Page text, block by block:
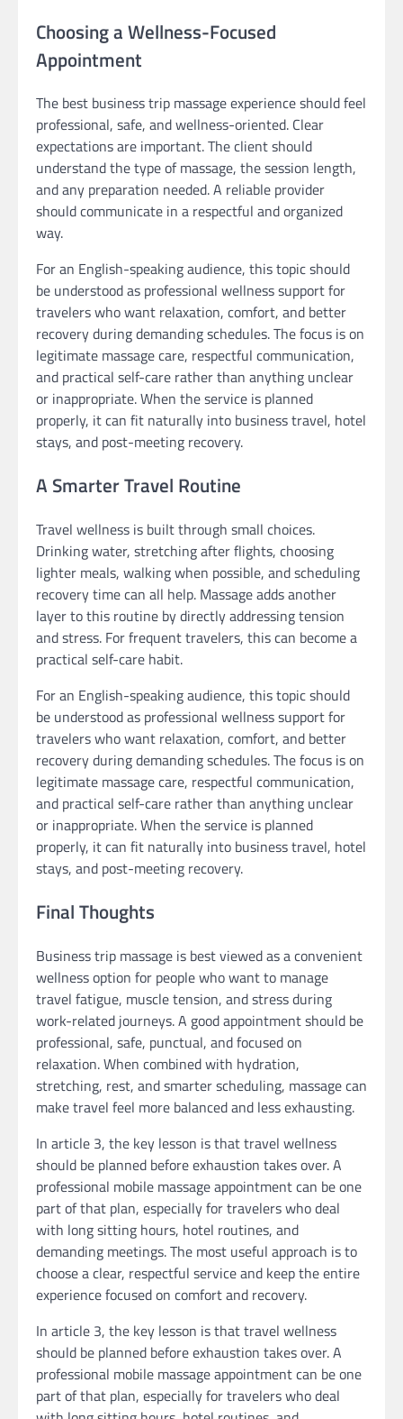
Choosing a Wellness-Focused
Appointment
The best business trip massage experience should feel
professional, safe, and wellness-oriented. Clear
expectations are important. The client should
understand the type of massage, the session length,
and any preparation needed. A reliable provider
should communicate in a respectful and organized
way.
For an English-speaking audience, this topic should
be understood as professional wellness support for
travelers who want relaxation, comfort, and better
recovery during demanding schedules. The focus is on
legitimate massage care, respectful communication,
and practical self-care rather than anything unclear
or inappropriate. When the service is planned
properly, it can fit naturally into business travel, hotel
stays, and post-meeting recovery.
A Smarter Travel Routine
Travel wellness is built through small choices.
Drinking water, stretching after flights, choosing
lighter meals, walking when possible, and scheduling
recovery time can all help. Massage adds another
layer to this routine by directly addressing tension
and stress. For frequent travelers, this can become a
practical self-care habit.
For an English-speaking audience, this topic should
be understood as professional wellness support for
travelers who want relaxation, comfort, and better
recovery during demanding schedules. The focus is on
legitimate massage care, respectful communication,
and practical self-care rather than anything unclear
or inappropriate. When the service is planned
properly, it can fit naturally into business travel, hotel
stays, and post-meeting recovery.
Final Thoughts
Business trip massage is best viewed as a convenient
wellness option for people who want to manage
travel fatigue, muscle tension, and stress during
work-related journeys. A good appointment should be
professional, safe, punctual, and focused on
relaxation. When combined with hydration,
stretching, rest, and smarter scheduling, massage can
make travel feel more balanced and less exhausting.
In article 3, the key lesson is that travel wellness
should be planned before exhaustion takes over. A
professional mobile massage appointment can be one
part of that plan, especially for travelers who deal
with long sitting hours, hotel routines, and
demanding meetings. The most useful approach is to
choose a clear, respectful service and keep the entire
experience focused on comfort and recovery.
In article 3, the key lesson is that travel wellness
should be planned before exhaustion takes over. A
professional mobile massage appointment can be one
part of that plan, especially for travelers who deal